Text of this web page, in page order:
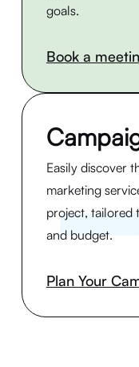
goals.
Book a
Easily discover
marketing
project, tailored
and budget.
Plan Your